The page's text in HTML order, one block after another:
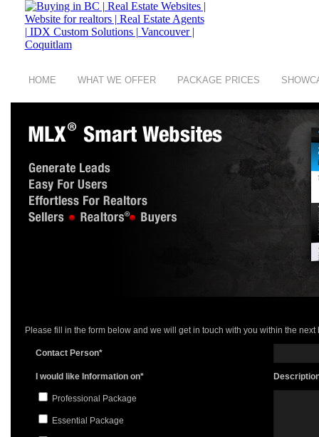
HOME WHAT WE OFFER PACKAGE PRICES
Please fill in the form below and we will get in touch with you within the next
Contact Person*
I would like Information on*
Professional Package
Essential Package
copyright © 2008 - 2026 Buying in BC a group of company